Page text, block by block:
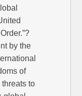
by the
of
to